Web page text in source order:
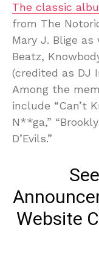
The classic
from The
Mary J. Blige
Beatz,
(credited as DJ
Among the
include “Can’t
N**ga,”
D’Evils.”
Website